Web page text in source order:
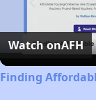
Watch onAFH
Finding